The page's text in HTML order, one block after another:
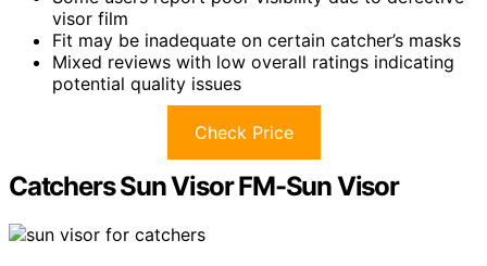
visor film
Fit may be inadequate on certain catcher’s masks
Mixed reviews with low overall ratings indicating
potential quality issues
Check Price
Catchers Sun Visor FM-Sun Visor